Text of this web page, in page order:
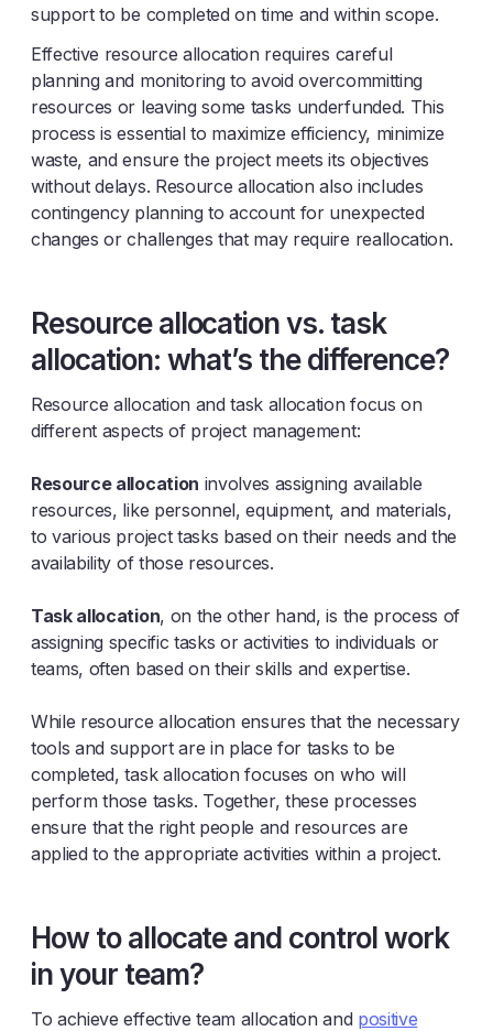
support to be completed on time and within scope.
Effective resource allocation requires careful
planning and monitoring to avoid overcommitting
resources or leaving some tasks underfunded. This
process is essential to maximize efficiency, minimize
waste, and ensure the project meets its objectives
without delays. Resource allocation also includes
contingency planning to account for unexpected
changes or challenges that may require reallocation.
Resource allocation vs. task
allocation: what’s the difference?
Resource allocation and task allocation focus on
different aspects of project management:
Resource allocation involves assigning available
resources, like personnel, equipment, and materials,
to various project tasks based on their needs and the
availability of those resources.
Task allocation, on the other hand, is the process of
assigning specific tasks or activities to individuals or
teams, often based on their skills and expertise.
While resource allocation ensures that the necessary
tools and support are in place for tasks to be
completed, task allocation focuses on who will
perform those tasks. Together, these processes
ensure that the right people and resources are
applied to the appropriate activities within a project.
How to allocate and control work
in your team?
To achieve effective team allocation and positive